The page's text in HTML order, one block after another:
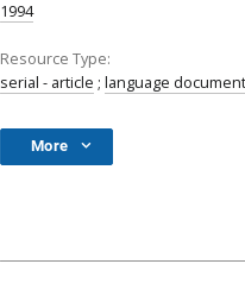
1994
Resource Type:
serial - article ; language document
More